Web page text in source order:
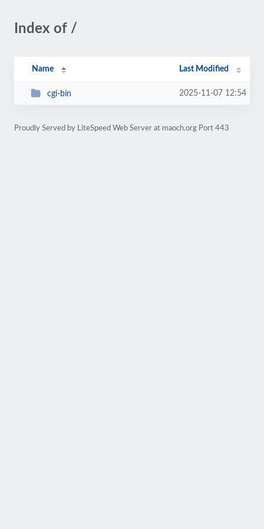
Index of /
Name Last Modified
cgi-bin 2025-11-07 12:54
Proudly Served by LiteSpeed Web Server at maoch.org Port 443